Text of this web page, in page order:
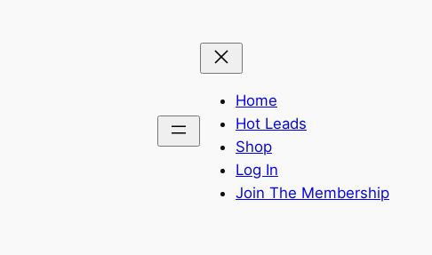
Home
Hot Leads
Shop
Log In
Join The Membership